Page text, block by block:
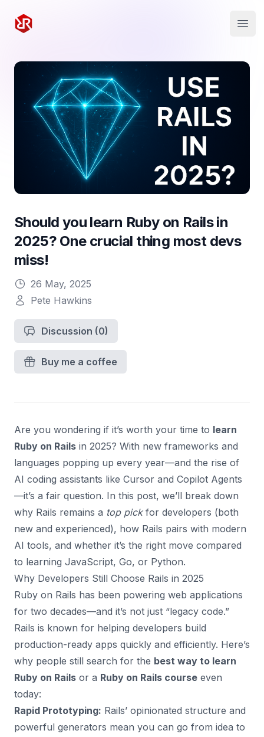
Rapid Ruby
Should you learn Ruby on Rails in
2025? One crucial thing most devs
miss!
26 May, 2025
Pete Hawkins
Discussion (0)
Buy me a coffee
Are you wondering if it’s worth your time to learn
Ruby on Rails in 2025? With new frameworks and
languages popping up every year—and the rise of
AI coding assistants like Cursor and Copilot Agents
—it’s a fair question. In this post, we’ll break down
why Rails remains a top pickfor developers (both
new and experienced), how Rails pairs with modern
AI tools, and whether it’s the right move compared
to learning JavaScript, Go, or Python.
Why Developers Still Choose Rails in 2025
Ruby on Rails has been powering web applications
for two decades—and it’s not just “legacy code.”
Rails is known for helping developers build
production-ready apps quickly and efficiently. Here’s
why people still search for the best way to learn
Ruby on Rails or a Ruby on Rails course even
today:
Rapid Prototyping: Rails’ opinionated structure and
powerful generators mean you can go from idea to